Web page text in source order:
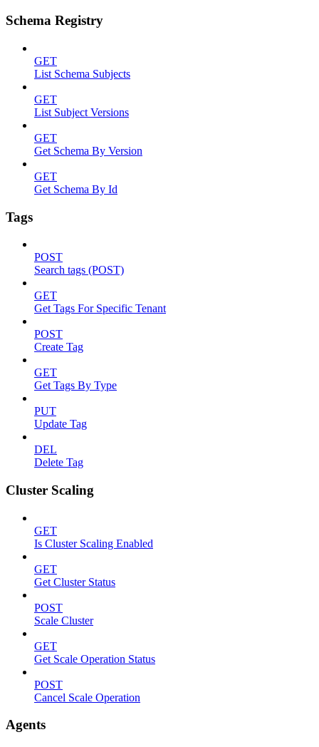
Schema Registry
GET
List Schema Subjects
GET
List Subject Versions
GET
Get Schema By Version
GET
Get Schema By Id
Tags
POST
Search tags (POST)
GET
Get Tags For Specific Tenant
POST
Create Tag
GET
Get Tags By Type
PUT
Update Tag
DEL
Delete Tag
Cluster Scaling
GET
Is Cluster Scaling Enabled
GET
Get Cluster Status
POST
Scale Cluster
GET
Get Scale Operation Status
POST
Cancel Scale Operation
Agents